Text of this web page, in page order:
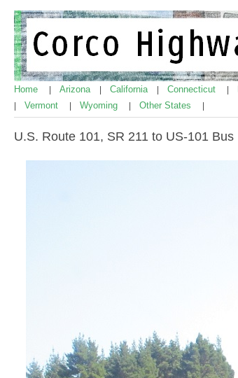
Home Arizona California Connecticut
Vermont Wyoming Other States
U.S. Route 101, SR 211 to US-101 Bus